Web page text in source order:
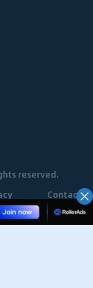
reserved.
Contact